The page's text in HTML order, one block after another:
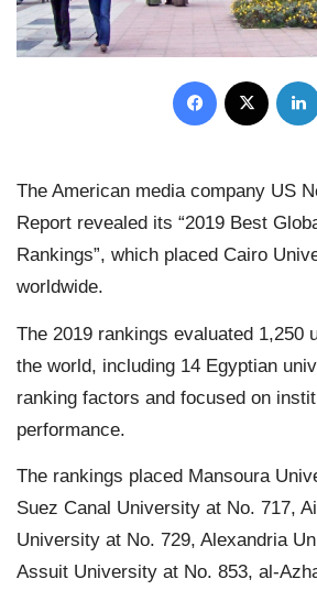
Facebook
The American media company US
Report revealed its “2019 Best
Rankings”, which placed Cairo
worldwide.
The 2019 rankings evaluated 1,250
the world, including 14 Egyptian
ranking factors and focused on
performance.
The rankings placed Mansoura
Suez Canal University at No. 717,
University at No. 729, Alexandria
Assuit University at No. 853, al-